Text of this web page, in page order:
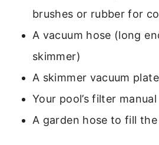
brushes or rubber for
A vacuum hose (long
skimmer)
A skimmer vacuum
Your pool’s filter
A garden hose to fill